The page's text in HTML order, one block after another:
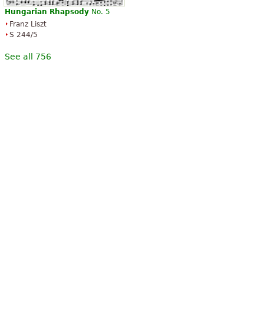
Hungarian Rhapsody No. 5
Franz Liszt
S 244/5
See all 756